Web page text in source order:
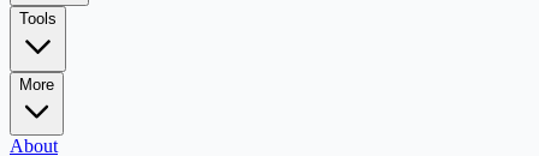
Tools
More
About